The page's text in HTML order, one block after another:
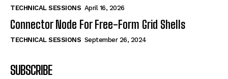
TECHNICAL SESSIONS April 16, 2026
Connector Node For Free-Form Grid Shells
TECHNICAL SESSIONS September 26, 2024
SUBSCRIBE